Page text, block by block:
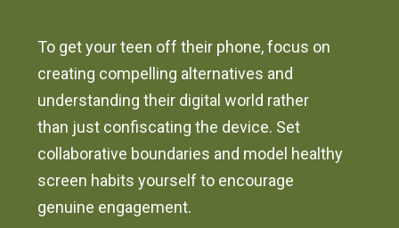
To get your teen off their phone, focus on
creating compelling alternatives and
understanding their digital world rather
than just confiscating the device. Set
collaborative boundaries and model healthy
screen habits yourself to encourage
genuine engagement.